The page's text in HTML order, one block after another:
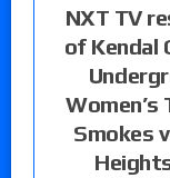
NXT TV
of Kendal
Women’s
Smokes